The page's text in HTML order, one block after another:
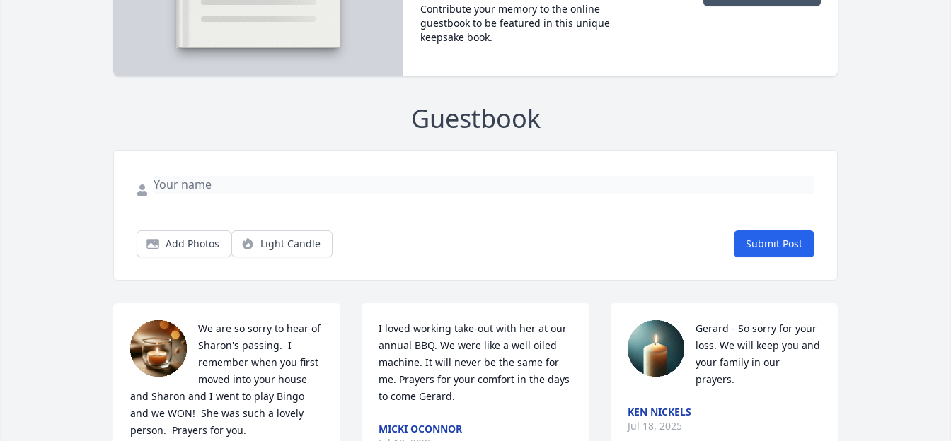
Contribute your memory to the online
guestbook to be featured in this unique
keepsake book.
Guestbook
Add Photos Light Candle Submit Post
We are so sorry to hear of
Sharon's passing.  I
remember when you first
moved into your house
and Sharon and I went to play Bingo
and we WON!  She was such a lovely
person.  Prayers for you.
I loved working take-out with her at our
annual BBQ. We were like a well oiled
machine. It will never be the same for
me. Prayers for your comfort in the days
to come Gerard.
MICKI OCONNOR
Gerard - So sorry for your
loss. We will keep you and
your family in our
prayers.
KEN NICKELS
Jul 18, 2025